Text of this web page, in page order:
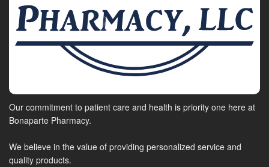
Our commitment to patient care and health is priority one here at
Bonaparte Pharmacy.
We believe in the value of providing personalized service and
quality products.